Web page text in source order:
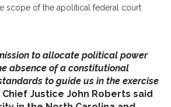
scope of the apolitical federal court
to allocate political power
absence of a constitutional
to guide us in the exercise
Chief Justice John Roberts said